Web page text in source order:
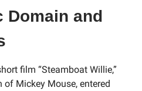
Domain and
film “Steamboat Willie,”
Mickey Mouse, entered